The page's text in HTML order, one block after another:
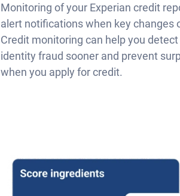
Monitoring of your Experian credit
alert notifications when key changes
Credit monitoring can help you
identity fraud sooner and prevent
when you apply for credit.